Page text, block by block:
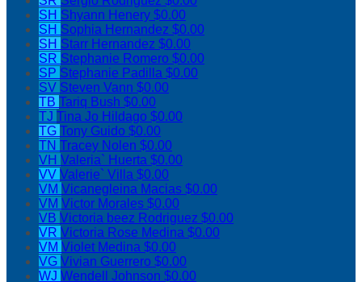
SH Shyann Henery $0.00
SH Sophia Hernandez $0.00
SH Starr Hernandez $0.00
SR Stephanie Romero $0.00
SP Stephanie Padilla $0.00
SV Steven Vann $0.00
TB Tariq Bush $0.00
TJ Tina Jo Hildago $0.00
TG Tony Guido $0.00
TN Tracey Nolen $0.00
VH Valeria` Huerta $0.00
VV Valerie` Villa $0.00
VM Vicanegleina Macias $0.00
VM Victor Morales $0.00
VB Victoria beez Rodriguez $0.00
VR Victoria Rose Medina $0.00
VM Violet Medina $0.00
VG Vivian Guerrero $0.00
WJ Wendell Johnson $0.00